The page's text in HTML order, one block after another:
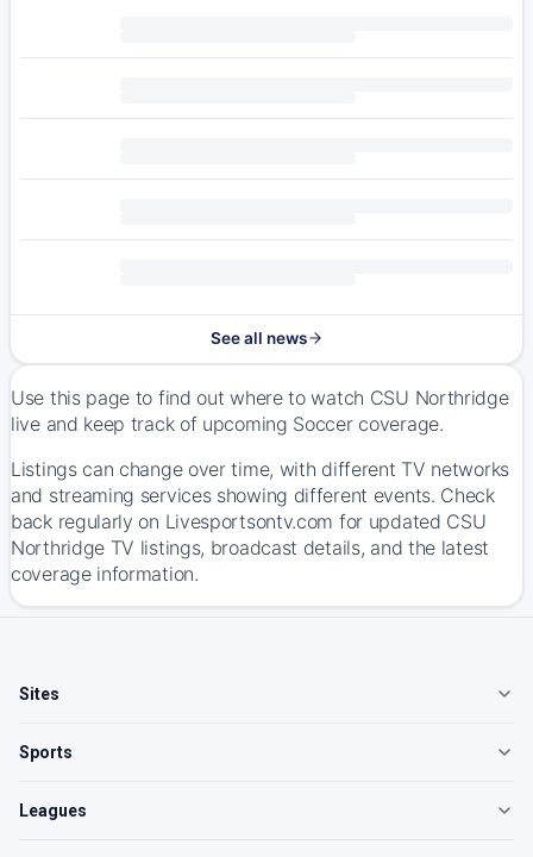
See all news
Use this page to find out where to watch CSU Northridge
live and keep track of upcoming Soccer coverage.
Listings can change over time, with different TV networks
and streaming services showing different events. Check
back regularly on Livesportsontv.com for updated CSU
Northridge TV listings, broadcast details, and the latest
coverage information.
Sites
Sports
Leagues